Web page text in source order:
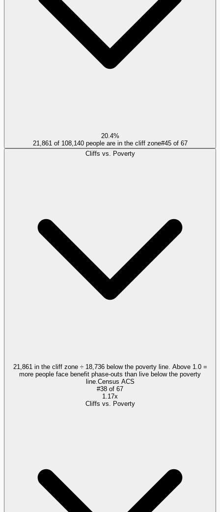
20.4%
21,861 of 108,140 people are in the cliff zone#45of 67
Cliffs vs. Poverty
21,861 in the cliff zone ÷ 18,736 below the poverty line. Above 1.0 =
more people face benefit phase-outs than live below the poverty
line. Census ACS
#38 of 67
1.17x
Cliffs vs. Poverty